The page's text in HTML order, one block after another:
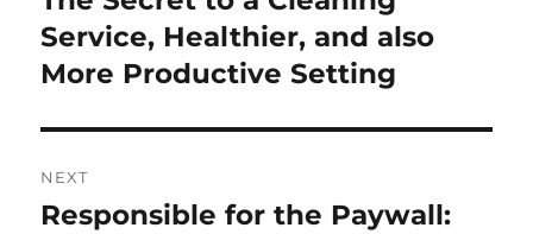
Service, Healthier, and also
More Productive Setting
NEXT
Next
Responsible for the Paywall: